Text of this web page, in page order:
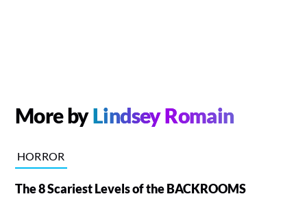
More byLindsey Romain
HORROR
The 8 Scariest Levels of the BACKROOMS